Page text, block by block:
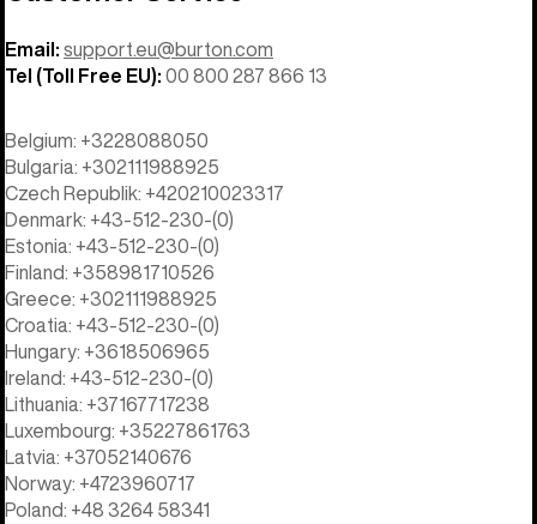
Email: support.eu@burton.com
Tel (Toll Free EU): 00 800 287 866 13
Belgium: +3228088050
Bulgaria: +302111988925
Czech Republik: +420210023317
Denmark: +43-512-230-(0)
Estonia: +43-512-230-(0)
Finland: +358981710526
Greece: +302111988925
Croatia: +43-512-230-(0)
Hungary: +3618506965
Ireland: +43-512-230-(0)
Lithuania: +37167717238
Luxembourg: +35227861763
Latvia: +37052140676
Norway: +4723960717
Poland: +48 3264 58341